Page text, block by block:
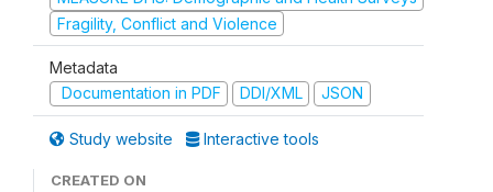
Fragility, Conflict and Violence
Metadata
Documentation in PDF
DDI/XML JSON
Study website Interactive tools
CREATED ON